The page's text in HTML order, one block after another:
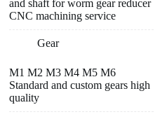
and shaft for worm gear reducer
CNC machining service
Gear
M1 M2 M3 M4 M5 M6
Standard and custom gears high
quality